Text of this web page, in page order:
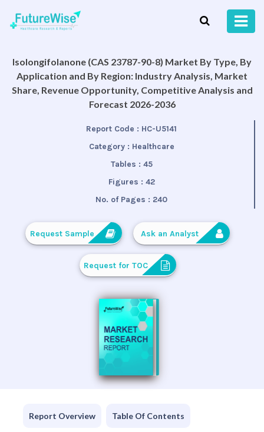
Isolongifolanone (CAS 23787-90-8) Market By Type, By
Application and By Region: Industry Analysis, Market
Share, Revenue Opportunity, Competitive Analysis and
Forecast 2026-2036
Report Code : HC-U5141
Category : Healthcare
Tables : 45
Figures : 42
No. of Pages : 240
Request Sample Ask an Analyst
Request for TOC
Report Overview Table Of Contents